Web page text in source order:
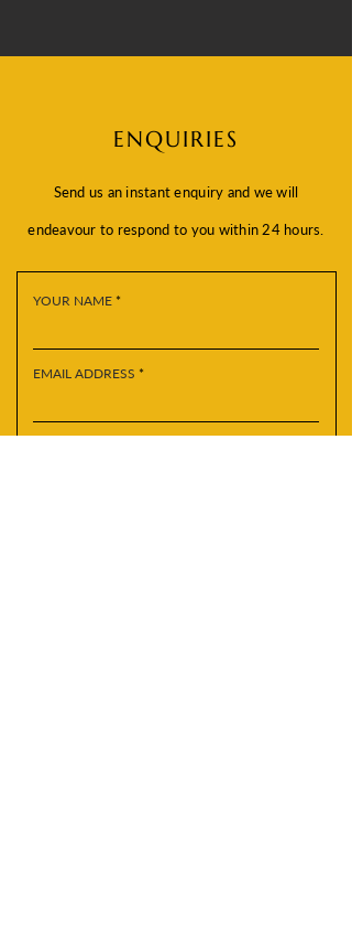
ENQUIRIES
Send us an instant enquiry and we will
endeavour to respond to you within 24 hours.
YOUR NAME
EMAIL ADDRESS